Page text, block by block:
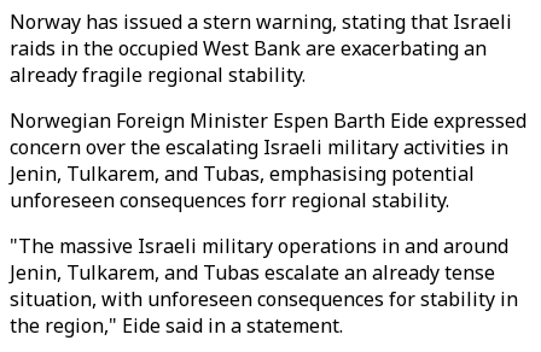
Norway has issued a stern warning, stating that Israeli
raids in the occupied West Bank are exacerbating an
already fragile regional stability.
Norwegian Foreign Minister Espen Barth Eide expressed
concern over the escalating Israeli military activities in
Jenin, Tulkarem, and Tubas, emphasising potential
unforeseen consequences forr regional stability.
"The massive Israeli military operations in and around
Jenin, Tulkarem, and Tubas escalate an already tense
situation, with unforeseen consequences for stability in
the region," Eide said in a statement.